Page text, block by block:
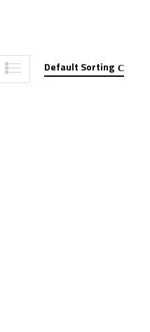
Default Sorting